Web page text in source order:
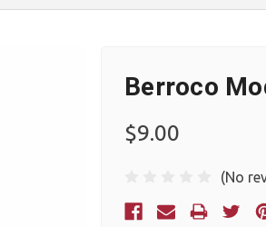
Berroco
$9.00
(No
Current